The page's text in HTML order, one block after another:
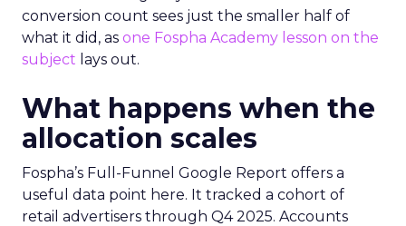
conversion count sees just the smaller half of
what it did, as one Fospha Academy lesson on the
subject lays out.
What happens when the
allocation scales
Fospha’s Full-Funnel Google Report offers a
useful data point here. It tracked a cohort of
retail advertisers through Q4 2025. Accounts